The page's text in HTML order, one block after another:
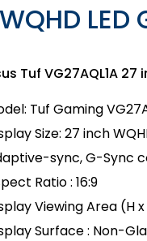
Tuf VG27AQL1A
Tuf Gaming
Size: 27 inch
sync, G-Sync
Ratio : 16:9
Viewing Area (H
Surface : Non-